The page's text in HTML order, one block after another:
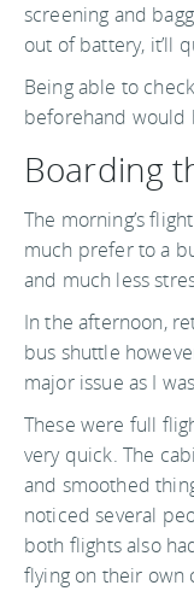
screening and
out of battery, it’ll
Being able to
beforehand would
Boarding
The morning’s
much prefer to a
and much less
In the afternoon,
bus shuttle
major issue as I
These were full
very quick. The
and smoothed
noticed several
both flights also
flying on their own